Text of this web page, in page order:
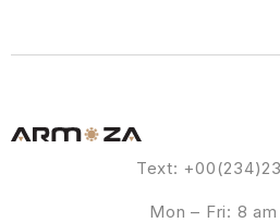
Text:
Mon – Fri: 8